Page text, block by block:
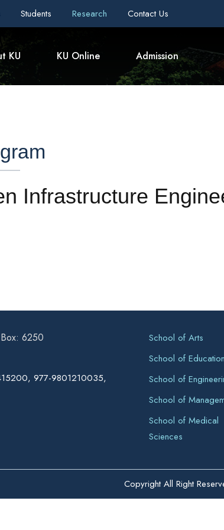
Students Research Contact Us
KU KU Online Admission
Infrastructure
6250
977-9801210035,
School of Arts
School of Education
School of
School of
School of Medical
Sciences
Copyright All Right